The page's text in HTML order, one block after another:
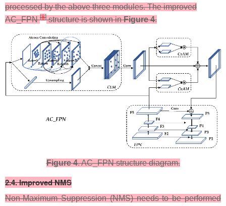
processed by the above three modules. The improved
AC_FPN[8]structure is shown inFigure 4.
Figure 4. AC_FPN structure diagram.
​2.4. Improved NMS
Non-Maximum Suppression (NMS) needs to be performed